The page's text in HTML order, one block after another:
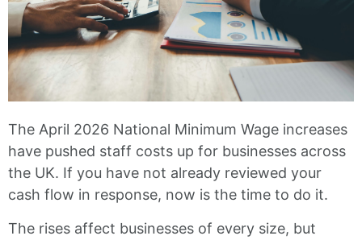
The April 2026 National Minimum Wage increases
have pushed staff costs up for businesses across
the UK. If you have not already reviewed your
cash flow in response, now is the time to do it.
The rises affect businesses of every size, but